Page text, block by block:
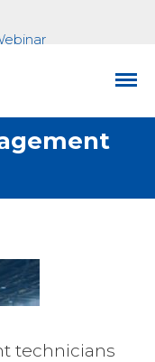
technicians